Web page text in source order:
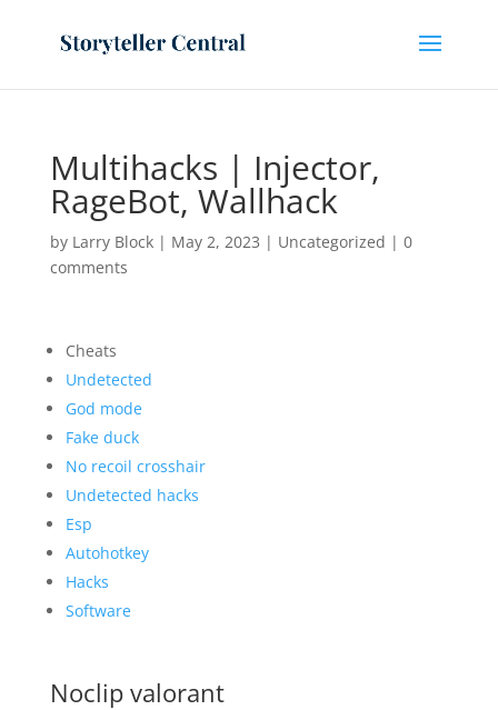
Multihacks | Injector,
RageBot, Wallhack
by Larry Block| May 2, 2023 | Uncategorized | 0
comments
Cheats
Undetected
God mode
Fake duck
No recoil crosshair
Undetected hacks
Esp
Autohotkey
Hacks
Software
Noclip valorant